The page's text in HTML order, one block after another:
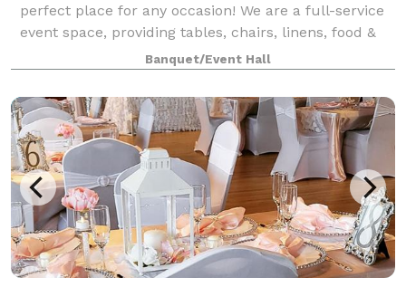
perfect place for any occasion! We are a full-service
event space, providing tables, chairs, linens, food &
staff. Please contact us for more info, room rental
information, and to inquir
Banquet/Event Hall